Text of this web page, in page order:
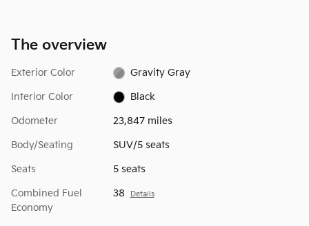
The overview
Exterior Color Gravity Gray
Interior Color Black
Odometer 23,847 miles
Body/Seating SUV/5 seats
Seats 5 seats
Combined Fuel
Economy
38 Details